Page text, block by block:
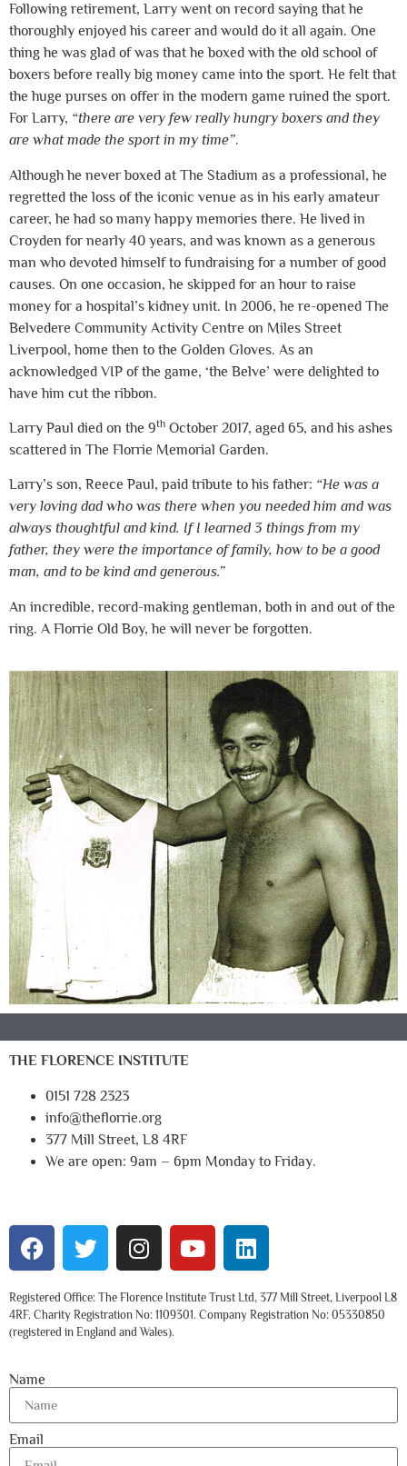
Following retirement, Larry went on record saying that he
thoroughly enjoyed his career and would do it all again. One
thing he was glad of was that he boxed with the old school of
boxers before really big money came into the sport. He felt that
the huge purses on offer in the modern game ruined the sport.
For Larry, “there are very few really hungry boxers and they
are what made the sport in my time”.
Although he never boxed at The Stadium as a professional, he
regretted the loss of the iconic venue as in his early amateur
career, he had so many happy memories there. He lived in
Croyden for nearly 40 years, and was known as a generous
man who devoted himself to fundraising for a number of good
causes. On one occasion, he skipped for an hour to raise
money for a hospital’s kidney unit. In 2006, he re-opened The
Belvedere Community Activity Centre on Miles Street
Liverpool, home then to the Golden Gloves. As an
acknowledged VIP of the game, ‘the Belve’ were delighted to
have him cut the ribbon.
Larry Paul died on the 9th October 2017, aged 65, and his ashes
scattered in The Florrie Memorial Garden.
Larry’s son, Reece Paul, paid tribute to his father: “He was a
very loving dad who was there when you needed him and was
always thoughtful and kind. If I learned 3 things from my
father, they were the importance of family, how to be a good
man, and to be kind and generous.”
An incredible, record-making gentleman, both in and out of the
ring. A Florrie Old Boy, he will never be forgotten.
THE FLORENCE INSTITUTE
0151 728 2323
info@theflorrie.org
377 Mill Street, L8 4RF
We are open: 9am – 6pm Monday to Friday.
Registered Office: The Florence Institute Trust Ltd, 377 Mill Street, Liverpool L8
4RF. Charity Registration No: 1109301. Company Registration No: 05330850
(registered in England and Wales).
Name
Email